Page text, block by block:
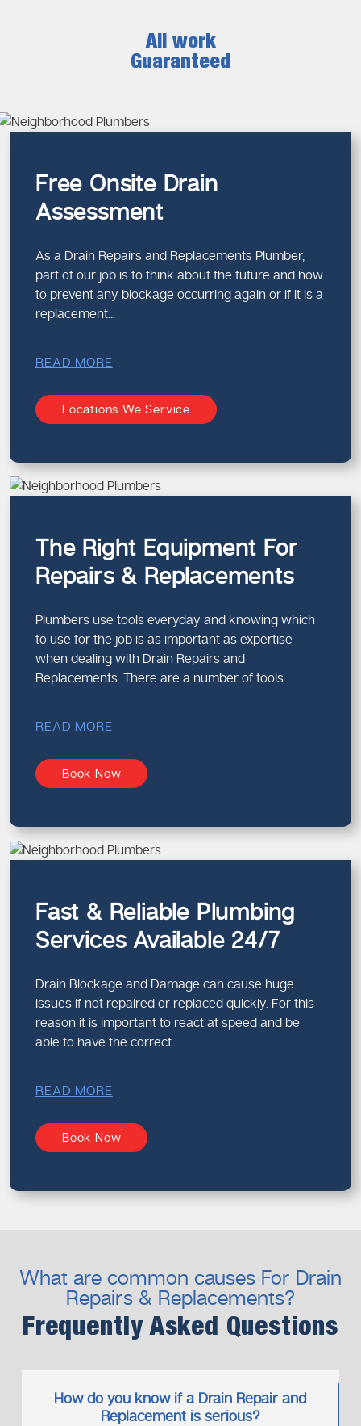
All work
Guaranteed
Free Onsite Drain
Assessment
As a Drain Repairs and Replacements Plumber,
part of our job is to think about the future and how
to prevent any blockage occurring again or if it is a
replacement...
READ MORE
Locations We Service
The Right Equipment For
Repairs & Replacements
Plumbers use tools everyday and knowing which
to use for the job is as important as expertise
when dealing with Drain Repairs and
Replacements. There are a number of tools...
READ MORE
Book Now
Fast & Reliable Plumbing
Services Available 24/7
Drain Blockage and Damage can cause huge
issues if not repaired or replaced quickly. For this
reason it is important to react at speed and be
able to have the correct...
READ MORE
Book Now
What are common causes For Drain
Repairs & Replacements?
Frequently Asked Questions
How do you know if a Drain Repair and
Replacement is serious?